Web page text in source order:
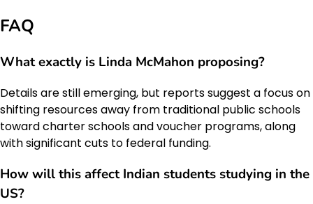
FAQ
What exactly is Linda McMahon proposing?
Details are still emerging, but reports suggest a focus on
shifting resources away from traditional public schools
toward charter schools and voucher programs, along
with significant cuts to federal funding.
How will this affect Indian students studying in the
US?